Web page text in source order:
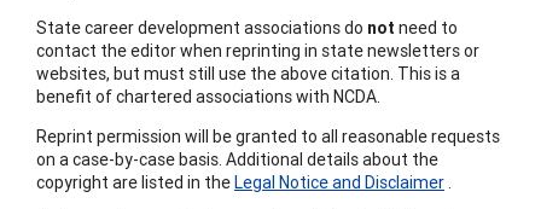
State career development associations do not need to
contact the editor when reprinting in state newsletters or
websites, but must still use the above citation. This is a
benefit of chartered associations with NCDA.
Reprint permission will be granted to all reasonable requests
on a case-by-case basis. Additional details about the
copyright are listed in theLegal Notice and Disclaimer